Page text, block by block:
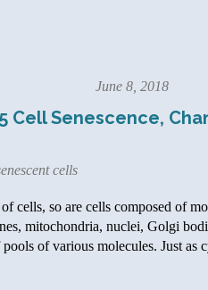
June 8, 2018
Cell Senescence,
cells
cells, so are cells composed of
mitochondria, nuclei, Golgi
of various molecules. Just as